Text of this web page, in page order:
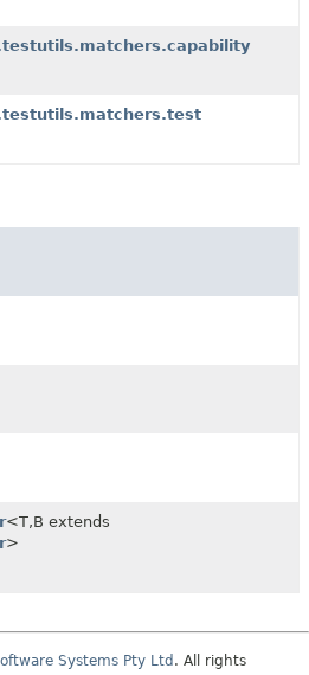
<T,B extends
>
Systems Pty Ltd . All rights